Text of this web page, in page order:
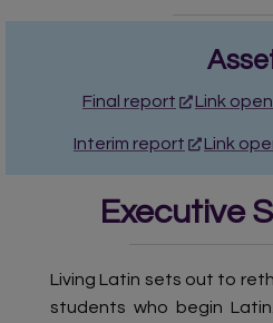
Executive
Living Latin sets out to
students who begin
Final report Link
Interim report Link